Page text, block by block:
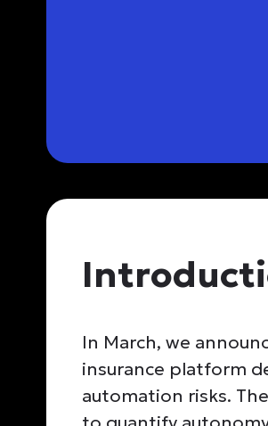
In March, we
insurance platform
automation risks.